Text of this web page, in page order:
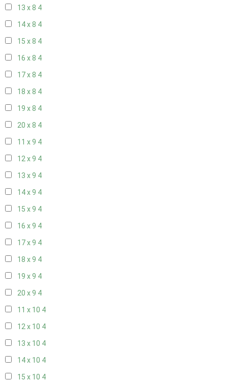
13 x 8 4
14 x 8 4
15 x 8 4
16 x 8 4
17 x 8 4
18 x 8 4
19 x 8 4
20 x 8 4
11 x 9 4
12 x 9 4
13 x 9 4
14 x 9 4
15 x 9 4
16 x 9 4
17 x 9 4
18 x 9 4
19 x 9 4
20 x 9 4
11 x 10 4
12 x 10 4
13 x 10 4
14 x 10 4
15 x 10 4